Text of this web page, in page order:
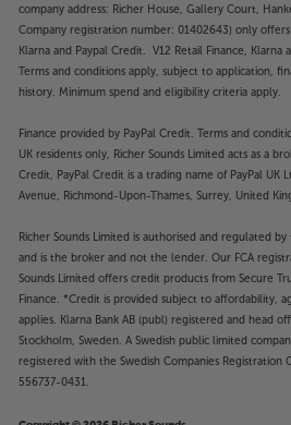
company address: Richer House, Gallery Court,
Company registration number: 01402643) only
Klarna and Paypal Credit. V12 Retail Finance,
Terms and conditions apply, subject to application,
history. Minimum spend and eligibility criteria apply.
Finance provided by PayPal Credit. Terms and
UK residents only, Richer Sounds Limited acts as a
Credit, PayPal Credit is a trading name of PayPal UK
Avenue, Richmond-Upon-Thames, Surrey, United
Richer Sounds Limited is authorised and regulated
and is the broker and not the lender. Our FCA
Sounds Limited offers credit products from Secure
Finance. *Credit is provided subject to affordability,
applies. Klarna Bank AB (publ) registered and head
Stockholm, Sweden. A Swedish public limited
registered with the Swedish Companies Registration
556737-0431.